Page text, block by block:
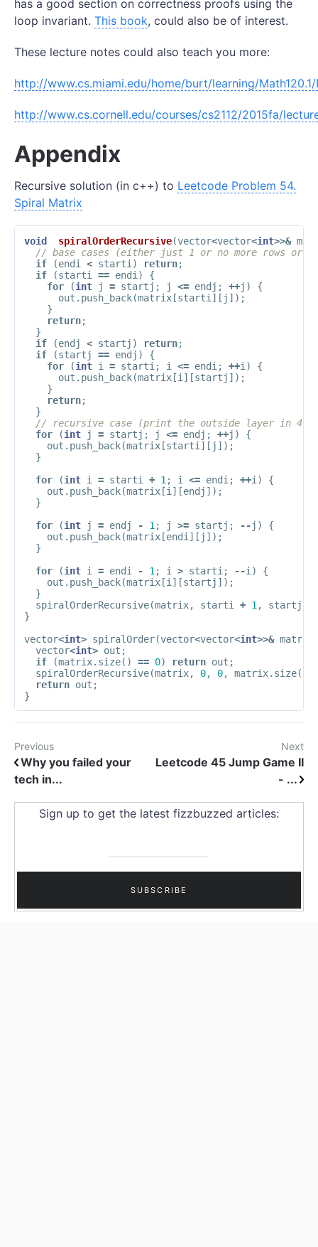
has a good section on correctness proofs using the
loop invariant. This book, could also be of interest.
These lecture notes could also teach you more:
http://www.cs.miami.edu/home/burt/learning/
http://www.cs.cornell.edu/courses/cs2112/2015fa/
Appendix
Recursive solution (in c++) to Leetcode Problem 54.
Spiral Matrix
void spiralOrderRecursive(vector<vector<int>>&
// base cases (either just 1 or no more rows or
if
(endi < starti ) return;
if
(starti == endi )
{
for
(int j = startj ; j <= endj ; ++j )
{
out . push_back(matrix[starti ][ j ]);
}
return;
}
if
(endj < startj ) return;
if
(startj == endj )
{
for
(int i = starti ; i <= endi ; ++i )
{
out . push_back(matrix[i ][startj ]);
}
return;
}
// recursive case (print the outside layer in 4
for
(int j = startj ; j <= endj ; ++j )
{
out . push_back(matrix[starti ][ j ]);
}
for
(int i = starti + 1 ; i <= endi ; ++i )
{
out . push_back(matrix[i ][endj ]);
}
for
(int j = endj - 1 ; j >= startj ; --j )
{
out . push_back(matrix[endi ][ j ]);
}
for
(int i = endi - 1 ; i > starti ; --i )
{
out . push_back(matrix[i ][startj ]);
}
spiralOrderRecursive(matrix, starti + 1 , startj
}
vector<int> spiralOrder(vector<vector<int>>& matrix
vector<int> out ;
if
(matrix. size() == 0) return out ;
spiralOrderRecursive(matrix, 0, 0, matrix. size()
return out ;
}
Previous
Why you failed your
tech in...
Next
Leetcode 45 Jump Game II
- ...
Sign up to get the latest fizzbuzzed articles: